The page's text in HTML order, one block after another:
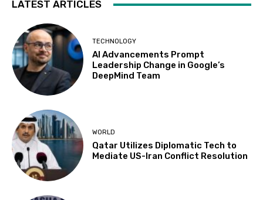
LATEST ARTICLES
TECHNOLOGY
AI Advancements Prompt
Leadership Change in Google’s
DeepMind Team
WORLD
Qatar Utilizes Diplomatic Tech to
Mediate US-Iran Conflict Resolution